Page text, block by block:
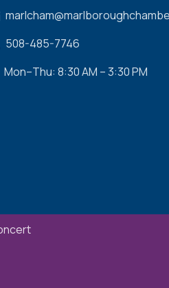
508-485-7746
Mon–Thu: 8:30 AM – 3:30 PM